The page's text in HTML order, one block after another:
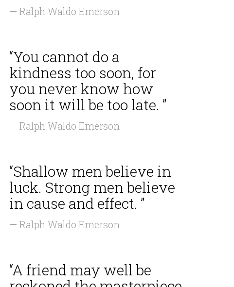
— Ralph Waldo Emerson
“You cannot do a
kindness too soon, for
you never know how
soon it will be too late. ”
— Ralph Waldo Emerson
“Shallow men believe in
luck. Strong men believe
in cause and effect. ”
— Ralph Waldo Emerson
“A friend may well be